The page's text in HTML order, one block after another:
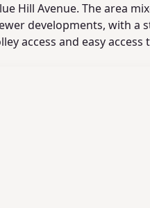
Hill Avenue. The area
developments, with a
access and easy